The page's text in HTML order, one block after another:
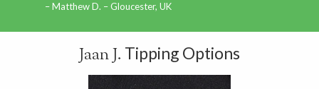
Matthew D. – Gloucester, UK
Jaan J. Tipping Options